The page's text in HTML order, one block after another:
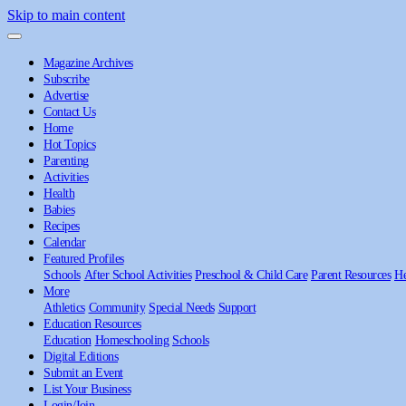
Skip to main content
Magazine Archives
Subscribe
Advertise
Contact Us
Home
Hot Topics
Parenting
Activities
Health
Babies
Recipes
Calendar
Featured Profiles
Schools After School Activities Preschool & Child Care Parent Resources
More
Athletics Community Special Needs Support
Education Resources
Education Homeschooling Schools
Digital Editions
Submit an Event
List Your Business